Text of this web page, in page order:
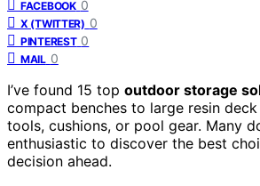
FACEBOOK 0
X (TWITTER) 0
PINTEREST 0
MAIL 0
I’ve found 15 top outdoor storage
compact benches to large resin
tools, cushions, or pool gear. Many
enthusiastic to discover the best
decision ahead.